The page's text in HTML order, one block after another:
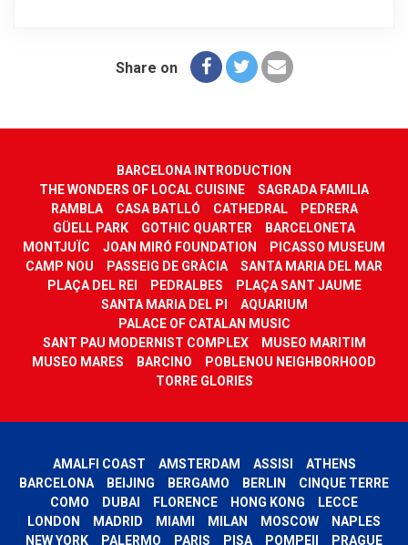
Share on
BARCELONA INTRODUCTION
THE WONDERS OF LOCAL CUISINE
SAGRADA FAMILIA
RAMBLA
CASA BATLLÓ CATHEDRAL
PEDRERA
GÜELL PARK
GOTHIC QUARTER
BARCELONETA
MONTJUÏC
JOAN MIRÓ FOUNDATION
PICASSO MUSEUM
CAMP NOU
PASSEIG DE GRÀCIA
SANTA MARIA DEL MAR
PLAÇA DEL REI
PEDRALBES
PLAÇA SANT JAUME
SANTA MARIA DEL PI
AQUARIUM
PALACE OF CATALAN MUSIC
SANT PAU MODERNIST COMPLEX
MUSEO MARITIM
MUSEO MARES
BARCINO
POBLENOU NEIGHBORHOOD
TORRE GLORIES
AMALFI COAST AMSTERDAM ASSISI
ATHENS
BARCELONA
BEIJING BERGAMO BERLIN
CINQUE TERRE
COMO
DUBAI FLORENCE HONG KONG
LECCE
LONDON
MADRID MIAMI MILAN MOSCOW
NAPLES
NEW YORK
PALERMO PARIS PISA POMPEII PRAGUE